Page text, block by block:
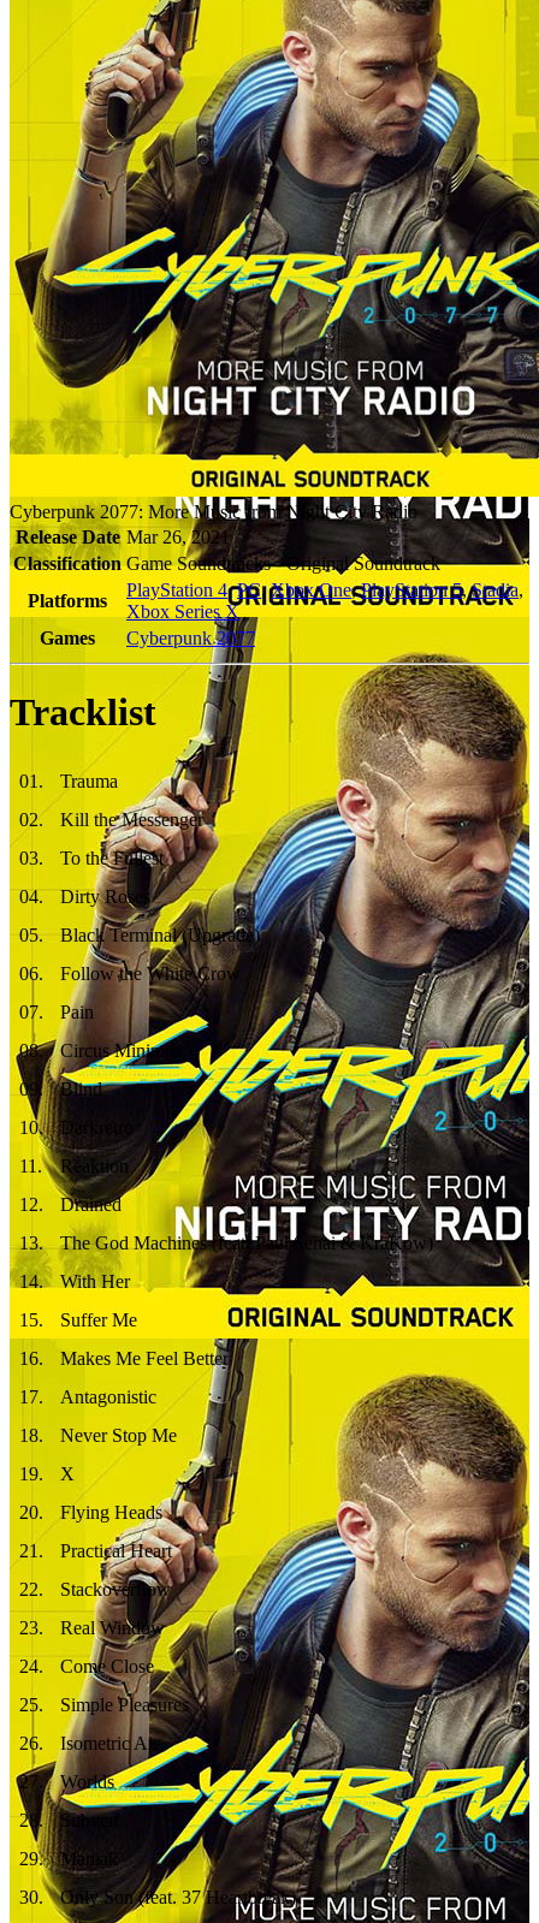
Cyberpunk 2077: More Music from Night City Radio
Release Date Mar 26, 2021
Classification Game Soundtracks - Original Soundtrack
Platforms
PlayStation 4,PC,Xbox One,PlayStation 5,Stadia,
Xbox Series X
Games
Cyberpunk 2077
Tracklist
01 .
Trauma
02.
Kill the Messenger
03.
To the Fullest
04.
Dirty Roses
05.
Black Terminal (Upgrade)
06.
Follow the White Crow
07.
Pain
08.
Circus Minimus
09 .
Blind
10.
Darkretro
11 .
Reaktion
12.
Drained
13.
The God Machines (feat. Paul Senai & KraKow)
14.
With Her
15.
Suffer Me
16.
Makes Me Feel Better
17.
Antagonistic
18.
Never Stop Me
19.
X
20.
Flying Heads
21 .
Practical Heart
22.
Stackoverflow
23.
Real Window
24.
Come Close
25.
Simple Pleasures
26.
Isometric Air
27.
Worlds
28.
Subvert
29.
Maniak
30.
Only Son (feat. 37 Heartbreak)